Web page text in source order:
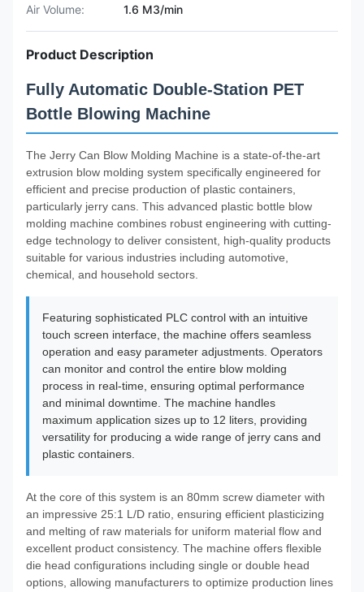
Air Volume:
1.6 M3/min
Product Description
Fully Automatic Double-Station PET
Bottle Blowing Machine
The Jerry Can Blow Molding Machine is a state-of-the-art
extrusion blow molding system specifically engineered for
efficient and precise production of plastic containers,
particularly jerry cans. This advanced plastic bottle blow
molding machine combines robust engineering with cutting-
edge technology to deliver consistent, high-quality products
suitable for various industries including automotive,
chemical, and household sectors.
Featuring sophisticated PLC control with an intuitive
touch screen interface, the machine offers seamless
operation and easy parameter adjustments. Operators
can monitor and control the entire blow molding
process in real-time, ensuring optimal performance
and minimal downtime. The machine handles
maximum application sizes up to 12 liters, providing
versatility for producing a wide range of jerry cans and
plastic containers.
At the core of this system is an 80mm screw diameter with
an impressive 25:1 L/D ratio, ensuring efficient plasticizing
and melting of raw materials for uniform material flow and
excellent product consistency. The machine offers flexible
die head configurations including single or double head
options, allowing manufacturers to optimize production lines